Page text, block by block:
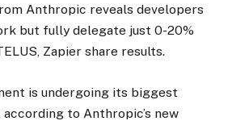
Anthropic reveals developers
but fully delegate just 0-20%
Zapier share results.
is undergoing its biggest
to Anthropic’s new